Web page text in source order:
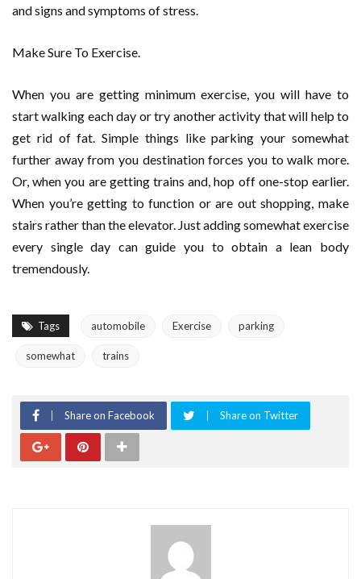
and signs and symptoms of stress.
Make Sure To Exercise.
When you are getting minimum exercise, you will have to
start walking each day or try another activity that will help to
get rid of fat. Simple things like parking your somewhat
further away from you destination forces you to walk more.
Or, when you are getting trains and, hop off one-stop earlier.
When you’re getting to function or are out shopping, make
stairs rather than the elevator. Just adding somewhat exercise
every single day can guide you to obtain a lean body
tremendously.
Tags automobile Exercise parking
somewhat trains
Share on Facebook Share on Twitter